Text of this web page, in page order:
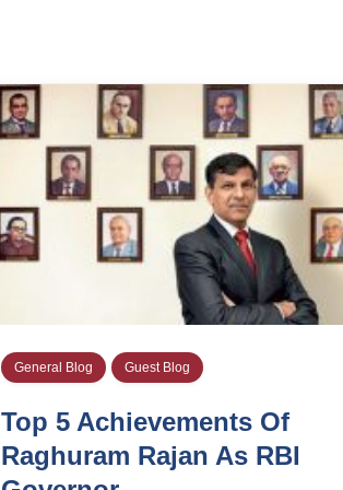
General Blog Guest Blog
Top 5 Achievements Of
Raghuram Rajan As RBI